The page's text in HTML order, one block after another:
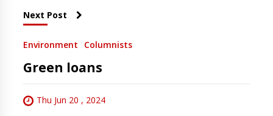
Next Post
Environment Columnists
Green loans
Thu Jun 20 , 2024